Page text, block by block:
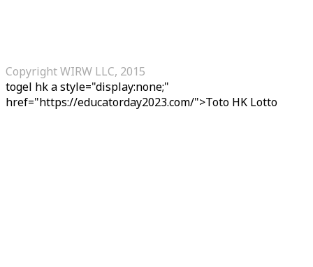
Copyright WIRW LLC, 2015
togel hka style="display:none;"
href="https://educatorday2023.com/">Toto HK Lotto